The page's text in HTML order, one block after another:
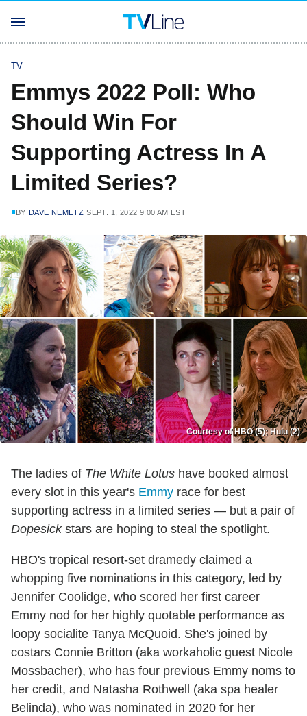
TV
Emmys 2022 Poll: Who
Should Win For
Supporting Actress In A
Limited Series?
BY DAVE NEMETZ SEPT. 1, 2022 9:00 AM EST
Courtesy of HBO (5); Hulu (2)
The ladies of The White Lotus have booked almost
every slot in this year's Emmy race for best
supporting actress in a limited series — but a pair of
Dopesickstars are hoping to steal the spotlight.
HBO's tropical resort-set dramedy claimed a
whopping five nominations in this category, led by
Jennifer Coolidge, who scored her first career
Emmy nod for her highly quotable performance as
loopy socialite Tanya McQuoid. She's joined by
costars Connie Britton (aka workaholic guest Nicole
Mossbacher), who has four previous Emmy noms to
her credit, and Natasha Rothwell (aka spa healer
Belinda), who was nominated in 2020 for her